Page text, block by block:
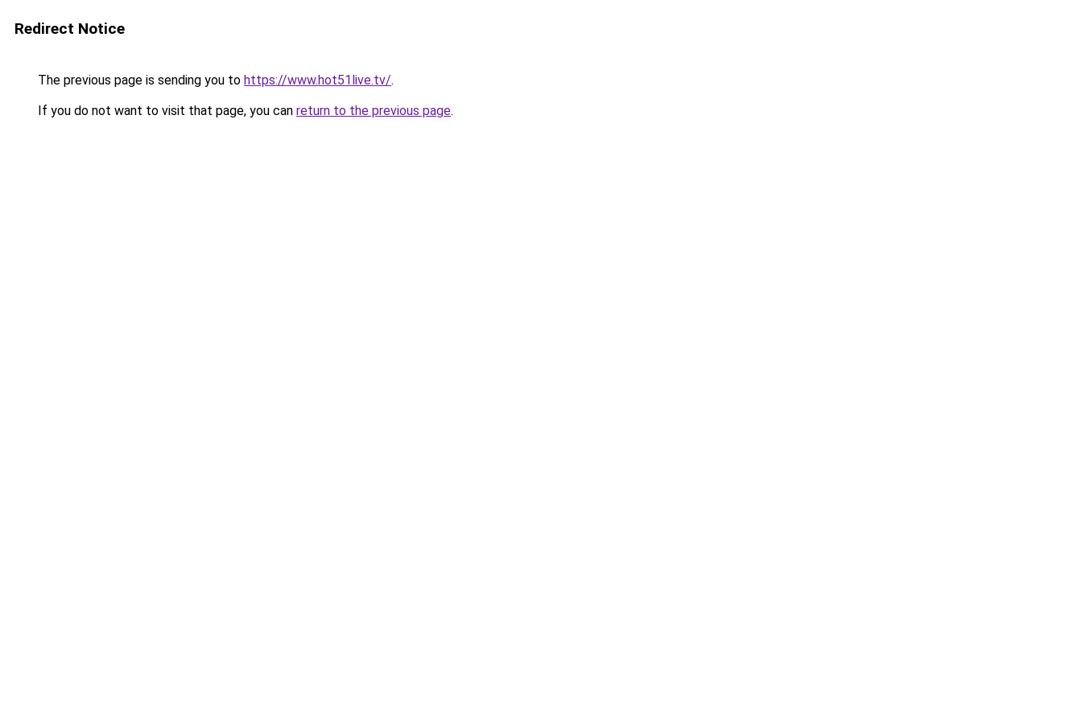
Redirect Notice
The previous page is sending you to https://www.hot51live.tv/.
If you do not want to visit that page, you can return to the previous page.